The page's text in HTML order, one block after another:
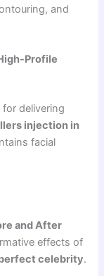
and
Profile
delivering
injection in
facial
and After
effects of
celebrity.